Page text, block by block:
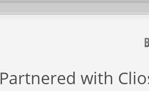
Partnered with